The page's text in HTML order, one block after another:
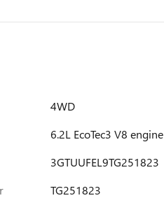
4WD
6.2L EcoTec3 V8 engine
3GTUUFEL9TG251823
TG251823